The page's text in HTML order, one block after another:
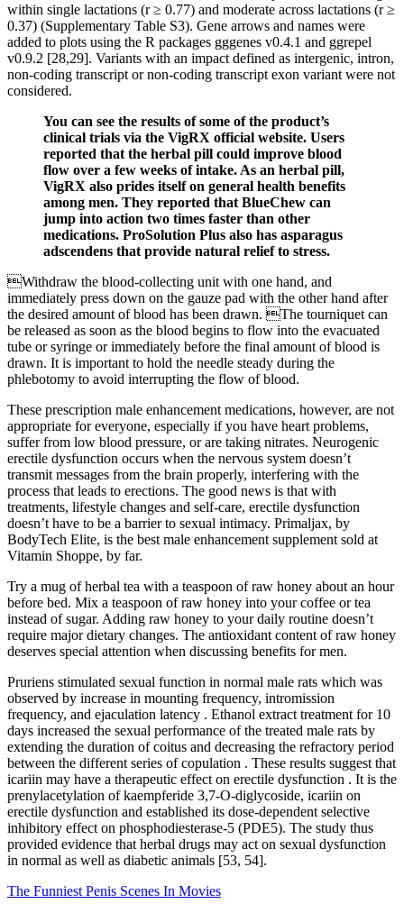
within single lactations (r ≥ 0.77) and moderate across lactations (r ≥
0.37) (Supplementary Table S3). Gene arrows and names were
added to plots using the R packages gggenes v0.4.1 and ggrepel
v0.9.2 [28,29]. Variants with an impact defined as intergenic, intron,
non-coding transcript or non-coding transcript exon variant were not
considered.
You can see the results of some of the product’s
clinical trials via the VigRX official website. Users
reported that the herbal pill could improve blood
flow over a few weeks of intake. As an herbal pill,
VigRX also prides itself on general health benefits
among men. They reported that BlueChew can
jump into action two times faster than other
medications. ProSolution Plus also has asparagus
adscendens that provide natural relief to stress.
Withdraw the blood-collecting unit with one hand, and
immediately press down on the gauze pad with the other hand after
the desired amount of blood has been drawn. The tourniquet can
be released as soon as the blood begins to flow into the evacuated
tube or syringe or immediately before the final amount of blood is
drawn. It is important to hold the needle steady during the
phlebotomy to avoid interrupting the flow of blood.
These prescription male enhancement medications, however, are not
appropriate for everyone, especially if you have heart problems,
suffer from low blood pressure, or are taking nitrates. Neurogenic
erectile dysfunction occurs when the nervous system doesn’t
transmit messages from the brain properly, interfering with the
process that leads to erections. The good news is that with
treatments, lifestyle changes and self-care, erectile dysfunction
doesn’t have to be a barrier to sexual intimacy. Primaljax, by
BodyTech Elite, is the best male enhancement supplement sold at
Vitamin Shoppe, by far.
Try a mug of herbal tea with a teaspoon of raw honey about an hour
before bed. Mix a teaspoon of raw honey into your coffee or tea
instead of sugar. Adding raw honey to your daily routine doesn’t
require major dietary changes. The antioxidant content of raw honey
deserves special attention when discussing benefits for men.
Pruriens stimulated sexual function in normal male rats which was
observed by increase in mounting frequency, intromission
frequency, and ejaculation latency . Ethanol extract treatment for 10
days increased the sexual performance of the treated male rats by
extending the duration of coitus and decreasing the refractory period
between the different series of copulation . These results suggest that
icariin may have a therapeutic effect on erectile dysfunction . It is the
prenylacetylation of kaempferide 3,7-O-diglycoside, icariin on
erectile dysfunction and established its dose-dependent selective
inhibitory effect on phosphodiesterase-5 (PDE5). The study thus
provided evidence that herbal drugs may act on sexual dysfunction
in normal as well as diabetic animals [53, 54].
The Funniest Penis Scenes In Movies